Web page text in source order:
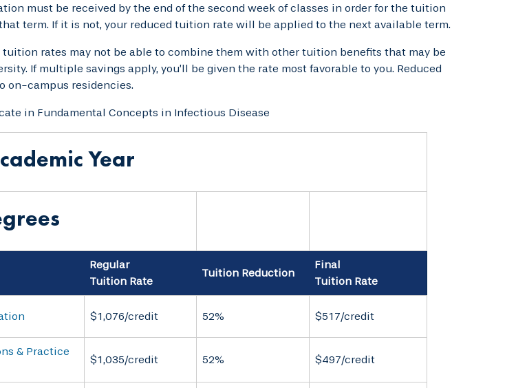
must be received by the end of the second week of classes in order for the tuition
term. If it is not, your reduced tuition rate will be applied to the next available term.
rates may not be able to combine them with other tuition benefits that may be
If multiple savings apply, you’ll be given the rate most favorable to you. Reduced
on-campus residencies.
in Fundamental Concepts in Infectious Disease
Year
Regular
Tuition Rate
Tuition Reduction
Final
Tuition Rate
$1,076/credit 52% $517/credit
& Practice
$1,035/credit 52% $497/credit